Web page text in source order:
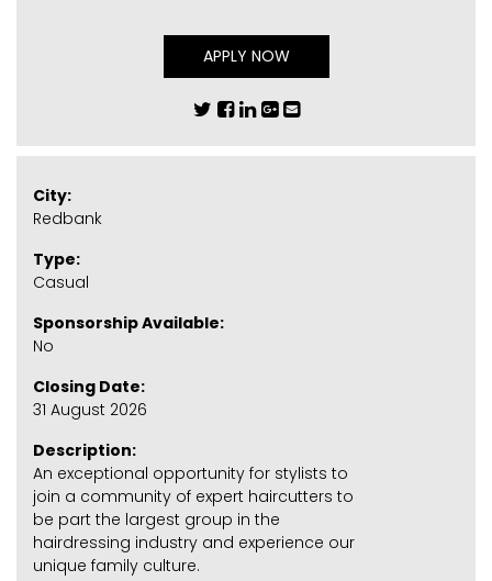
APPLY NOW
City:
Redbank
Type:
Casual
Sponsorship Available:
No
Closing Date:
31 August 2026
Description:
An exceptional opportunity for stylists to
join a community of expert haircutters to
be part the largest group in the
hairdressing industry and experience our
unique family culture.